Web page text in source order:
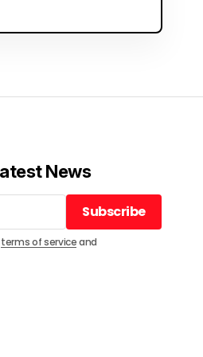
News
Subscribe
Subscribe
terms of serviceand